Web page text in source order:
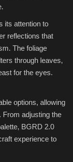
its attention to
reflections that
The foliage
through leaves,
for the eyes.
options, allowing
From adjusting the
BGRD 2.0
experience to